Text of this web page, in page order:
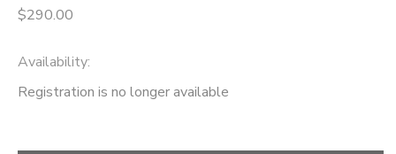
$290.00
Availability:
Registration is no longer available